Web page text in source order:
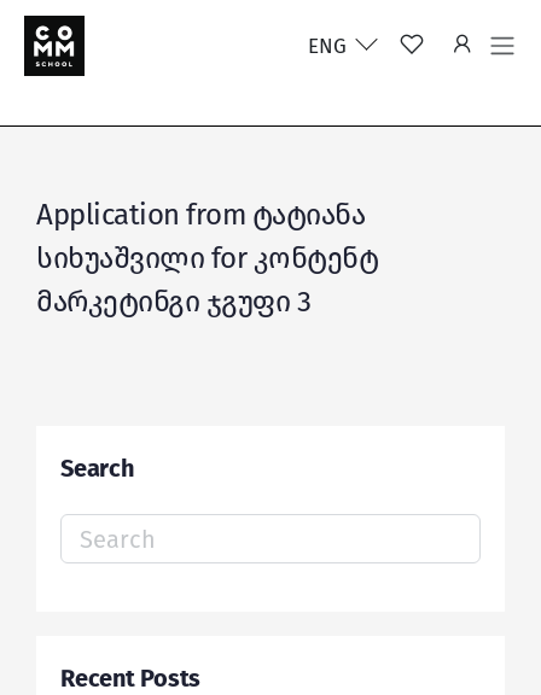
ENG
Application from ტატიანა
სიხუაშვილი for კონტენტ
მარკეტინგი ჯგუფი 3
Search
Search
for:
Recent Posts